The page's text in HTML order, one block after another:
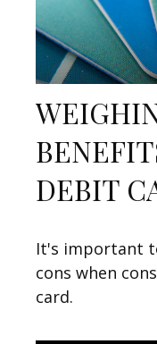
DEBIT
It's important
cons when
card.